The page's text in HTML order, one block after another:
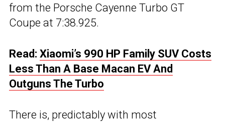
from the Porsche Cayenne Turbo GT
Coupe at 7:38.925.
Read: Xiaomi’s 990 HP Family SUV Costs
Less Than A Base Macan EV And
Outguns The Turbo
There is, predictably with most